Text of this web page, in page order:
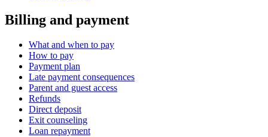
Billing and payment
What and when to pay
How to pay
Payment plan
Late payment consequences
Parent and guest access
Refunds
Direct deposit
Exit counseling
Loan repayment